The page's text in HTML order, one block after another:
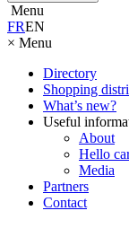
Menu
FREN
× Menu
Directory
Shopping
What’s new?
Useful
About
Hello
Media
Partners
Contact